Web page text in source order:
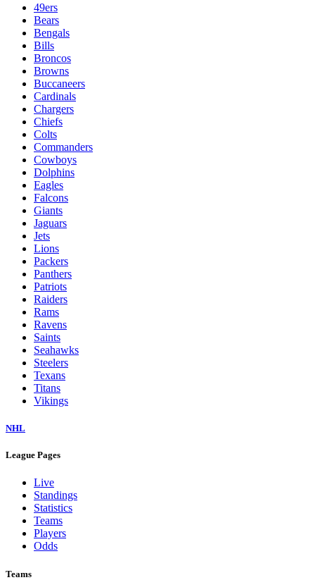
49ers
Bears
Bengals
Bills
Broncos
Browns
Buccaneers
Cardinals
Chargers
Chiefs
Colts
Commanders
Cowboys
Dolphins
Eagles
Falcons
Giants
Jaguars
Jets
Lions
Packers
Panthers
Patriots
Raiders
Rams
Ravens
Saints
Seahawks
Steelers
Texans
Titans
Vikings
NHL
League Pages
Live
Standings
Statistics
Teams
Players
Odds
Teams